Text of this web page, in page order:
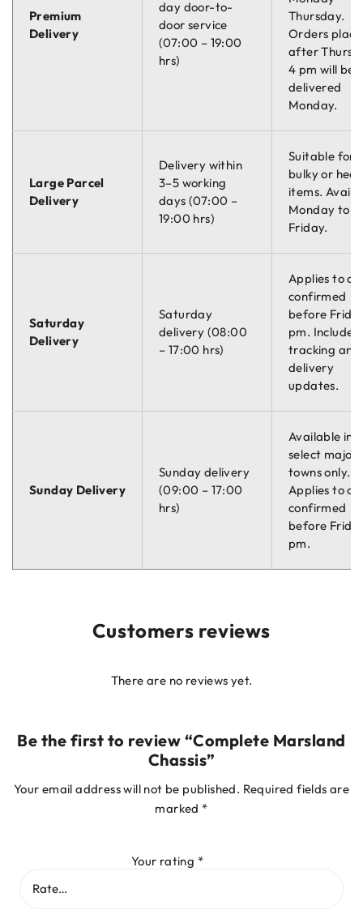
Premium
Delivery
day door-to-
door service
(07:00 – 19:00
hrs)
Thursday.
Orders
after
4 pm will be
delivered
Monday.
Large Parcel
Delivery
Delivery within
3–5 working
days (07:00 –
19:00 hrs)
Suitable for
bulky or
items.
Monday to
Friday.
Saturday
Delivery
Saturday
delivery (08:00
– 17:00 hrs)
Applies to
confirmed
before
pm. Includes
tracking and
delivery
updates.
Sunday Delivery
Sunday delivery
(09:00 – 17:00
hrs)
Available in
select major
towns only.
Applies to
confirmed
before
pm.
Customers reviews
There are no reviews yet.
Be the first to review “Complete Marsland
Chassis”
Your email address will not be published. Required fields are
marked *
Your rating *